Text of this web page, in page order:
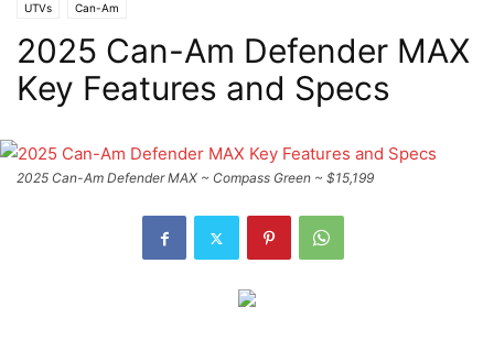
UTVs Can-Am
2025 Can-Am Defender MAX
Key Features and Specs
2025 Can-Am Defender MAX ~ Compass Green ~ $15,199